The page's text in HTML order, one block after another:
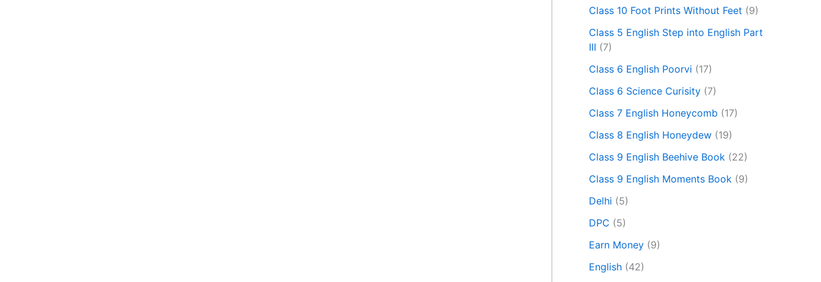
Class 10 Foot Prints Without Feet (9)
Class 5 English Step into English Part
III (7)
Class 6 English Poorvi (17)
Class 6 Science Curisity (7)
Class 7 English Honeycomb (17)
Class 8 English Honeydew (19)
Class 9 English Beehive Book (22)
Class 9 English Moments Book (9)
Delhi (5)
DPC (5)
Earn Money (9)
English (42)